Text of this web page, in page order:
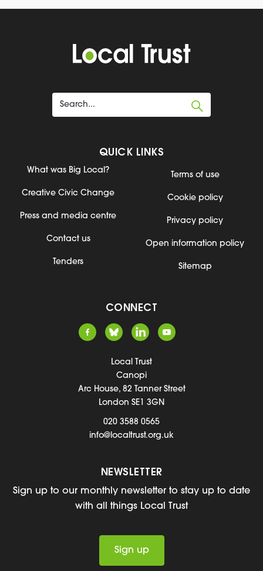
QUICK LINKS
What was Big Local?
Creative Civic Change
Press and media centre
Contact us
Tenders
Terms of use
Cookie policy
Privacy policy
Open information policy
Sitemap
CONNECT
Local Trust
Canopi
Arc House, 82 Tanner Street
London SE1 3GN
020 3588 0565
info@localtrust.org.uk
NEWSLETTER
Sign up to our monthly newsletter to stay up to date
with all things Local Trust
Sign up